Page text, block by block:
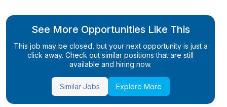
See More Opportunities Like This
This job may be closed, but your next opportunity is just a
click away. Check out similar positions that are still
available and hiring now.
Similar Jobs Explore More